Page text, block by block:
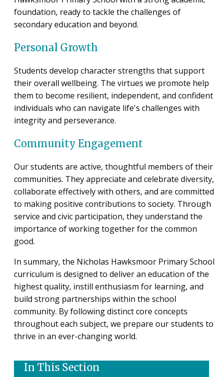
In This Section
foundation, ready to tackle the challenges of
secondary education and beyond.
Personal Growth
Students develop character strengths that support
their overall wellbeing. The virtues we promote help
them to become resilient, independent, and confident
individuals who can navigate life's challenges with
integrity and perseverance.
Community Engagement
Our students are active, thoughtful members of their
communities. They appreciate and celebrate diversity,
collaborate effectively with others, and are committed
to making positive contributions to society. Through
service and civic participation, they understand the
importance of working together for the common
good.
In summary, the Nicholas Hawksmoor Primary School
curriculum is designed to deliver an education of the
highest quality, instill enthusiasm for learning, and
build strong partnerships within the school
community. By following distinct core concepts
throughout each subject, we prepare our students to
thrive in an ever-changing world.